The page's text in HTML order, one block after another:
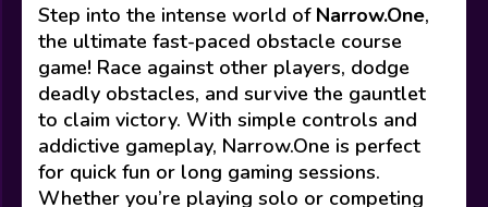
Step into the intense world of Narrow.One,
the ultimate fast-paced obstacle course
game! Race against other players, dodge
deadly obstacles, and survive the gauntlet
to claim victory. With simple controls and
addictive gameplay, Narrow.One is perfect
for quick fun or long gaming sessions.
Whether you’re playing solo or competing